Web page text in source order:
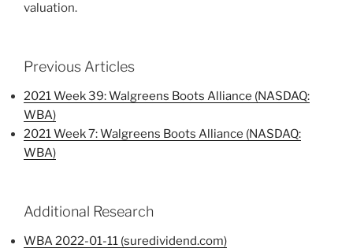
valuation.
Previous Articles
2021 Week 39: Walgreens Boots Alliance (NASDAQ:
WBA)
2021 Week 7: Walgreens Boots Alliance (NASDAQ:
WBA)
Additional Research
WBA 2022-01-11 (suredividend.com)